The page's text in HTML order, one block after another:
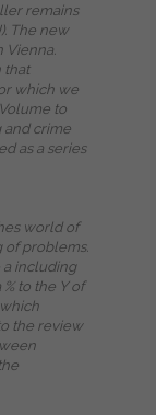
remains
The new
Vienna.
that
which we
to
and crime
as a series
world of
of problems.
a including
to the Y of
the review